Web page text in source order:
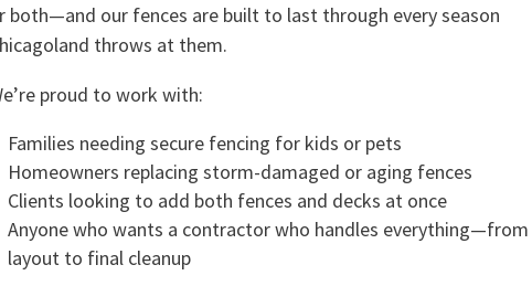
both—and our fences are built to last through every season
throws at them.
proud to work with:
Families needing secure fencing for kids or pets
Homeowners replacing storm-damaged or aging fences
Clients looking to add both fences and decks at once
Anyone who wants a contractor who handles everything—from
layout to final cleanup